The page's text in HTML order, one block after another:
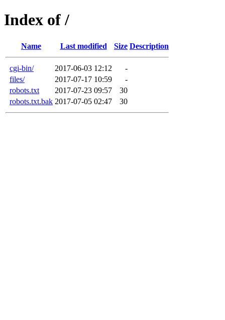
Index of /
Name Last modified Size Description
cgi-bin/ 2017-06-03 12:12
-
files/
2017-07-17 10:59
-
robots.txt
2017-07-23 09:57
30
robots.txt.bak 2017-07-05 02:47 30